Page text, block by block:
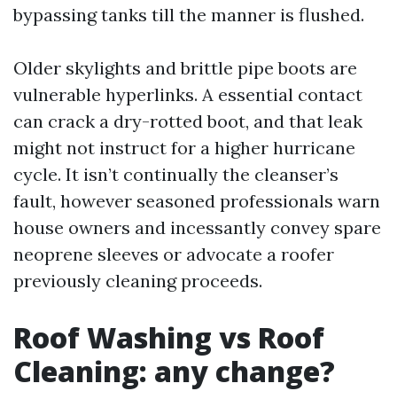
bypassing tanks till the manner is flushed.
Older skylights and brittle pipe boots are
vulnerable hyperlinks. A essential contact
can crack a dry-rotted boot, and that leak
might not instruct for a higher hurricane
cycle. It isn’t continually the cleanser’s
fault, however seasoned professionals warn
house owners and incessantly convey spare
neoprene sleeves or advocate a roofer
previously cleaning proceeds.
Roof Washing vs Roof
Cleaning: any change?